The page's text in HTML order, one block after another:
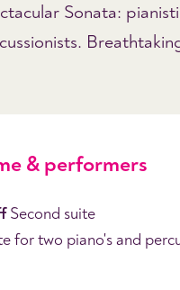
Sonata:
& performers
Second suite
for two piano's and